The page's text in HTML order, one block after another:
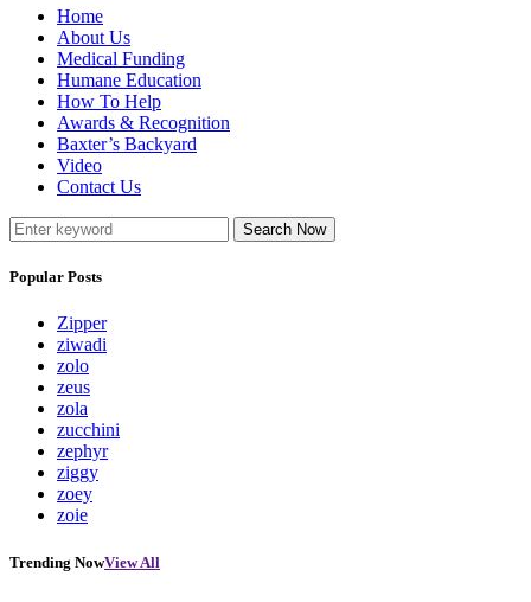
Home
About Us
Medical Funding
Humane Education
How To Help
Awards & Recognition
Baxter’s Backyard
Video
Contact Us
Search Now
Popular Posts
Zipper
ziwadi
zolo
zeus
zola
zucchini
zephyr
ziggy
zoey
zoie
Trending NowView All